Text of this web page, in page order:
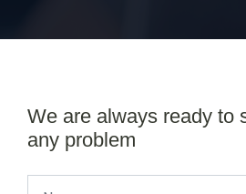
We are always ready to
any problem